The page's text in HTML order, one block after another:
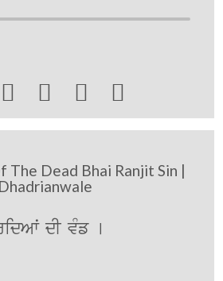
   
The Dead Bhai Ranjit Sin |
Dhadrianwale
dI vMf [